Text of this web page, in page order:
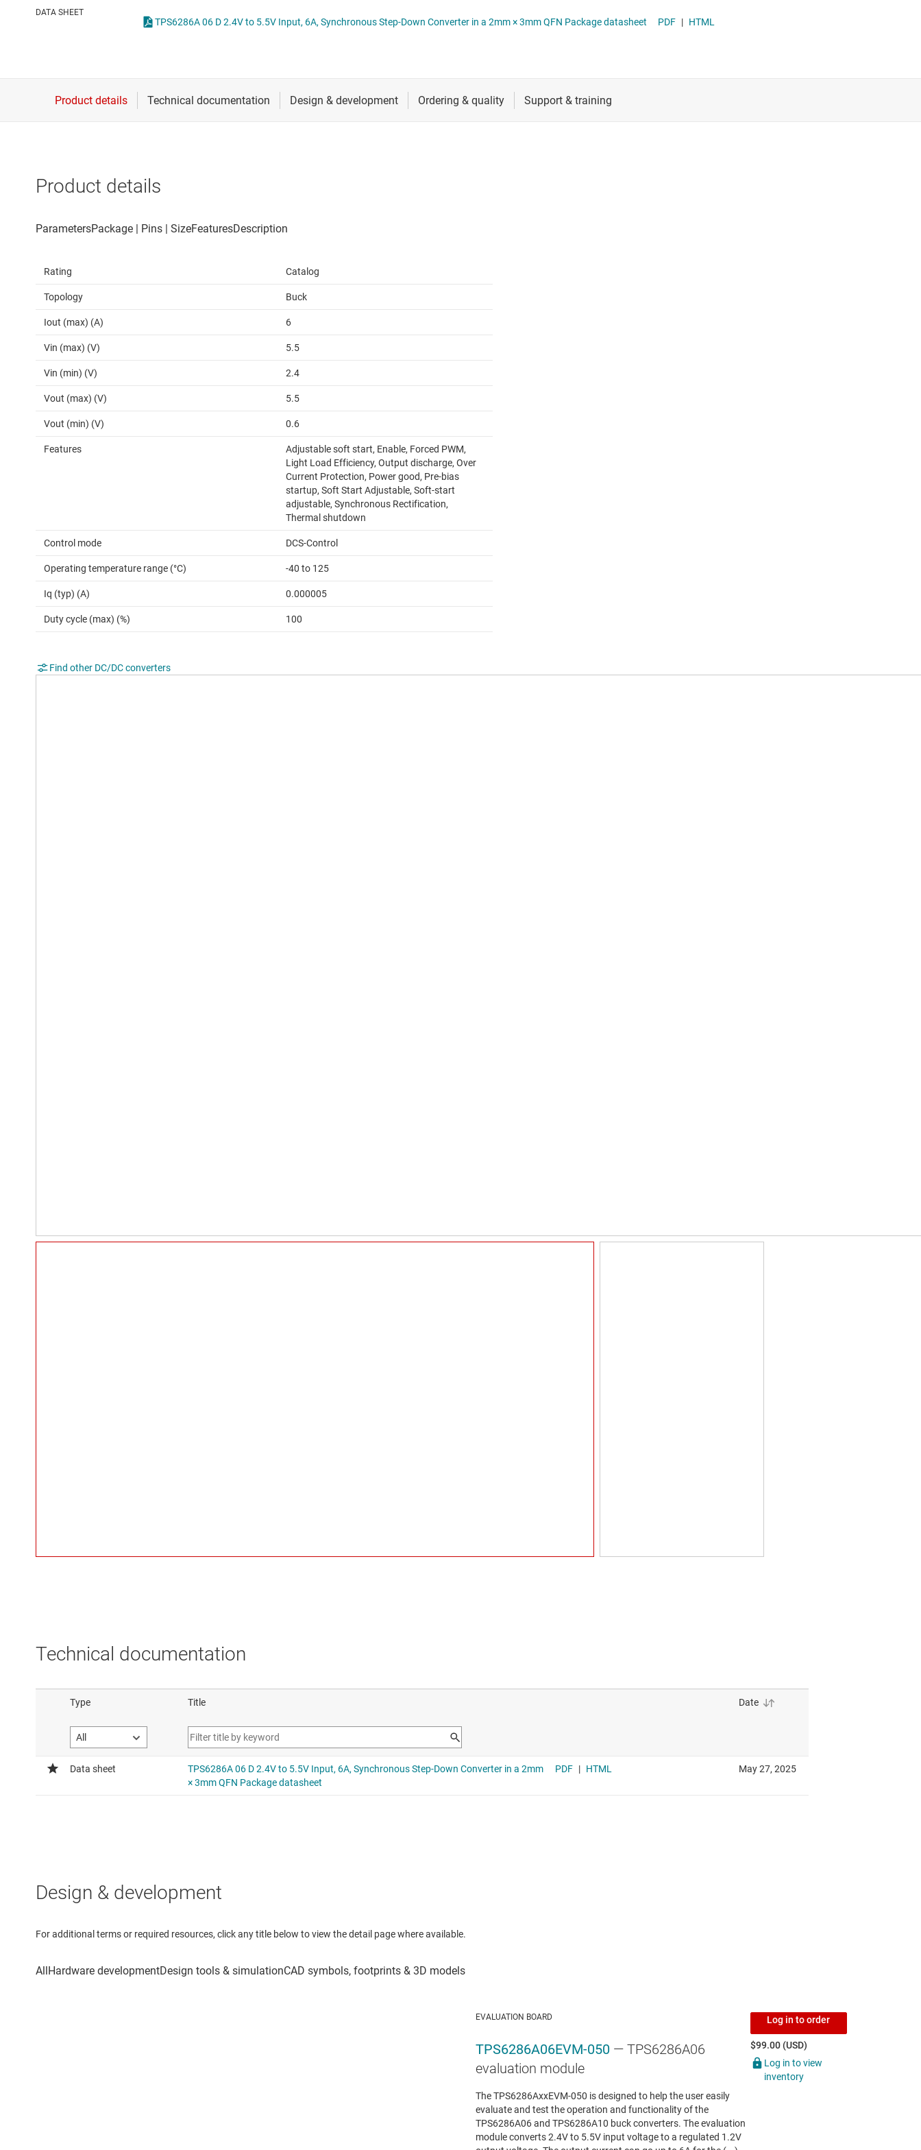
Isolation Wireless connectivity
DATA SHEET
TPS6286A 06 D 2.4V to 5.5V Input, 6A, Synchronous Step-Down Converter in a 2mm × 3mm QFN Package datasheet PDF | HTML
Product details
Rating Catalog
Topology Buck
Iout (max) (A) 6
Vin (max) (V) 5.5
Vin (min) (V) 2.4
Vout (max) (V) 5.5
Vout (min) (V) 0.6
Features
Adjustable soft start, Enable, Forced PWM,
Light Load Efficiency, Output discharge, Over
Current Protection, Power good, Pre-bias
startup, Soft Start Adjustable, Soft-start
adjustable, Synchronous Rectification,
Thermal shutdown
Control mode DCS-Control
Operating temperature range (°C) -40 to 125
Iq (typ) (A) 0.000005
Duty cycle (max) (%) 100
Find other DC/DC converters
Technical documentation
Design & development
For additional terms or required resources, click any title below to view the detail page where available.
EVALUATION BOARD
TPS6286A06EVM-050 — TPS6286A06
evaluation module
The TPS6286AxxEVM-050 is designed to help the user easily
evaluate and test the operation and functionality of the
TPS6286A06 and TPS6286A10 buck converters. The evaluation
module converts 2.4V to 5.5V input voltage to a regulated 1.2V
Log in to order
$99.00 (USD)
Log in to view
inventory